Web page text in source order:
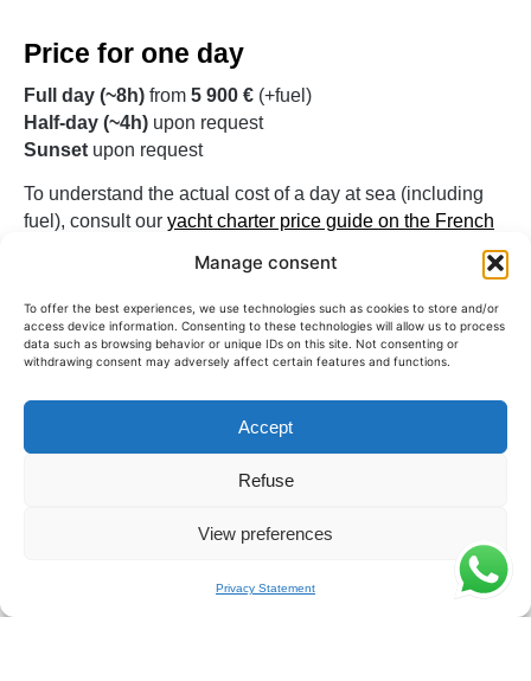
Manage consent
To offer the best experiences, we use technologies such as cookies to store and/or
access device information. Consenting to these technologies will allow us to process
data such as browsing behavior or unique IDs on this site. Not consenting or
withdrawing consent may adversely affect certain features and functions.
Accept
Refuse
View preferences
Privacy Statement
Price for one day
Full day (~8h) from 5 900 € (+fuel)
Half-day (~4h) upon request
Sunset upon request
To understand the actual cost of a day at sea (including
fuel), consult our yacht charter price guide on the French
for a comfortable and spacious day on the French Riviera.
The Prestige 590 is ideal for groups of up to
looking for a modern and comfortable yacht. It is often
chosen for family days, with friends, or for convivial
Its configuration also allows for up to 4 overnight guests,
offering a suitable solution for extended getaways in an